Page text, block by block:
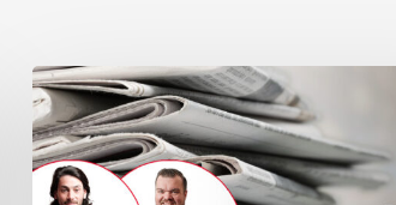
DMA
Group
Key
Promotions